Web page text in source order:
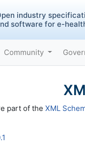
industry
software for e-
Community
part of the XML